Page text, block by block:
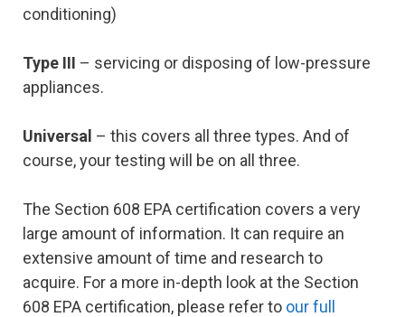
conditioning)
Type III – servicing or disposing of low-pressure
appliances.
Universal – this covers all three types. And of
course, your testing will be on all three.
The Section 608 EPA certification covers a very
large amount of information. It can require an
extensive amount of time and research to
acquire. For a more in-depth look at the Section
608 EPA certification, please refer to our full